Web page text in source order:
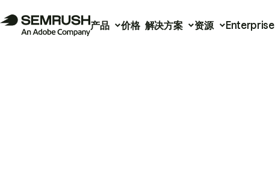
产品 价格 解决方案 资源 Enterprise